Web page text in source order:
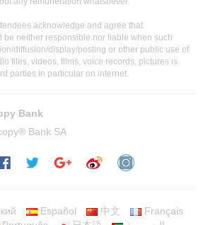
acknowledge and agree that
be neither responsible nor liable when such
diffusion/display/posting or other public use of
files, videos, films, voice records, pictures is
parties in particular on internet.
Bank
Bank SA
Español 中文
Français